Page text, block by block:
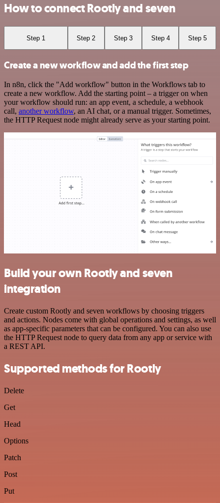
How to connect Rootly and seven
Step 1 Step 2 Step 3 Step 4 Step 5
Create a new workflow and add the first step
In n8n, click the "Add workflow" button in the Workflows tab to
create a new workflow. Add the starting point – a trigger on when
your workflow should run: an app event, a schedule, a webhook
call, another workflow, an AI chat, or a manual trigger. Sometimes,
the HTTP Request node might already serve as your starting point.
Build your own Rootly and seven
integration
Create custom Rootly and seven workflows by choosing triggers
and actions. Nodes come with global operations and settings, as well
as app-specific parameters that can be configured. You can also use
the HTTP Request node to query data from any app or service with
a REST API.
Supported methods for Rootly
Delete
Get
Head
Options
Patch
Post
Put